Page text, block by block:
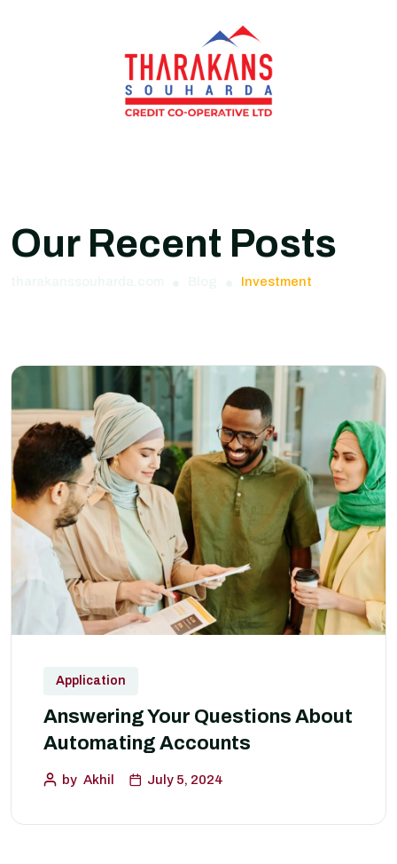
Our Recent Posts
Investment
Application
Answering Your Questions About
Automating Accounts
by Akhil July 5, 2024